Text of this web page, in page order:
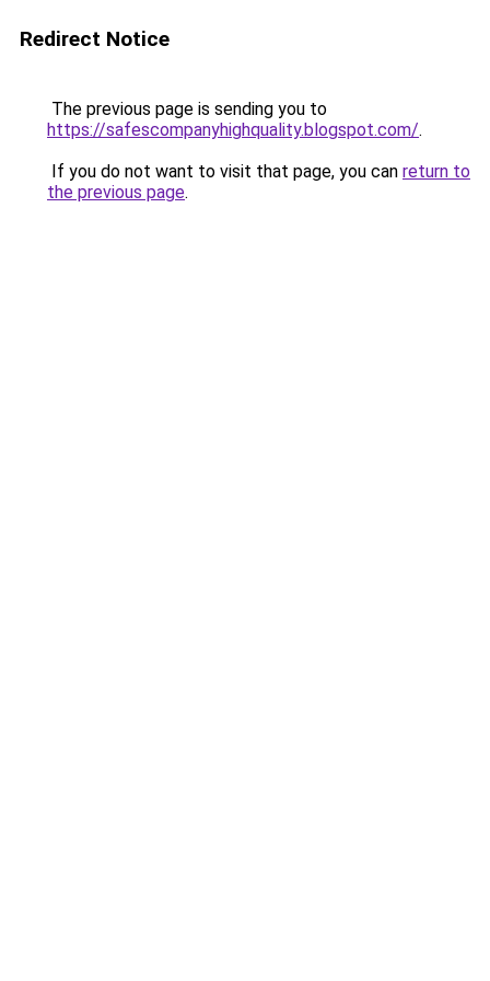
Redirect Notice
The previous page is sending you to
https://safescompanyhighquality.blogspot.com/.
If you do not want to visit that page, you can return to
the previous page.